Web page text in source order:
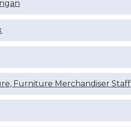
Furniture Merchandiser Staff